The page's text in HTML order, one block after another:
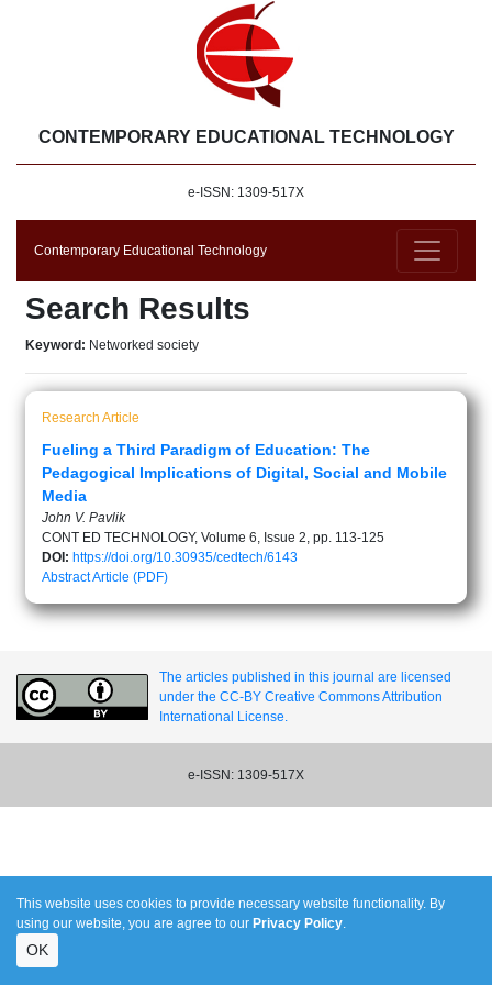
CONTEMPORARY EDUCATIONAL TECHNOLOGY
e-ISSN: 1309-517X
Contemporary Educational Technology
Search Results
Keyword: Networked society
Research Article
Fueling a Third Paradigm of Education: The
Pedagogical Implications of Digital, Social and Mobile
Media
John V. Pavlik
CONT ED TECHNOLOGY, Volume 6, Issue 2, pp. 113-125
DOI: https://doi.org/10.30935/cedtech/6143
AbstractArticle (PDF)
The articles published in this journal are licensed
under the CC-BY Creative Commons Attribution
International License.
e-ISSN: 1309-517X
This website uses cookies to provide necessary website functionality. By
using our website, you are agree to our Privacy Policy.
OK